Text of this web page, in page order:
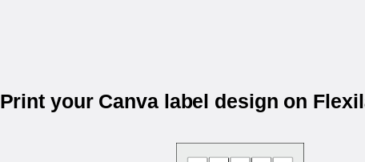
Print your Canva label design on